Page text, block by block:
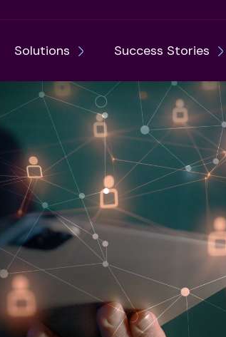
Solutions Success Stories